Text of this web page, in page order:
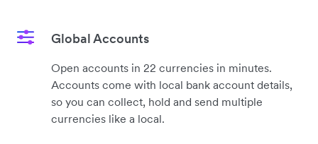
Global Accounts
Open accounts in 22 currencies in minutes.
Accounts come with local bank account details,
so you can collect, hold and send multiple
currencies like a local.